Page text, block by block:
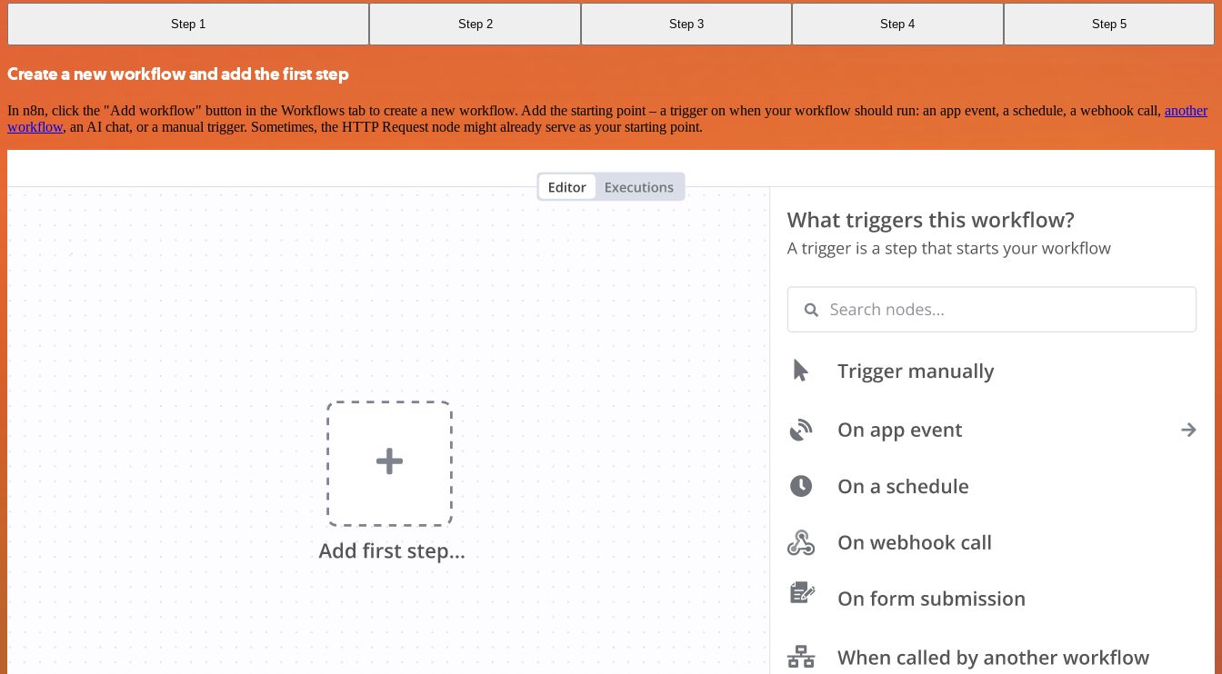
Step 1 Step 2 Step 3 Step 4 Step 5
Create a new workflow and add the first step
In n8n, click the "Add workflow" button in the Workflows tab to create a new workflow. Add the starting point – a trigger on when your workflow should run: an app event, a schedule, a webhook call, another
workflow, an AI chat, or a manual trigger. Sometimes, the HTTP Request node might already serve as your starting point.